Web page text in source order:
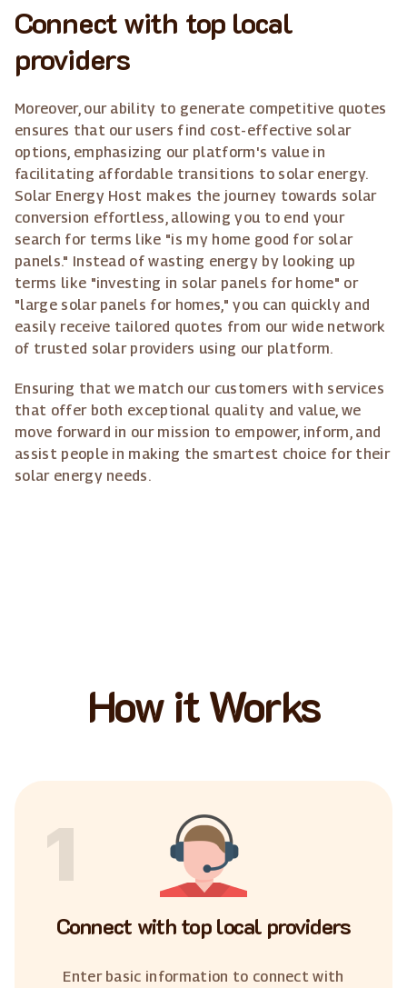
Connect with top local
providers
Moreover, our ability to generate competitive quotes
ensures that our users find cost-effective solar
options, emphasizing our platform's value in
facilitating affordable transitions to solar energy.
Solar Energy Host makes the journey towards solar
conversion effortless, allowing you to end your
search for terms like "is my home good for solar
panels." Instead of wasting energy by looking up
terms like "investing in solar panels for home" or
"large solar panels for homes," you can quickly and
easily receive tailored quotes from our wide network
of trusted solar providers using our platform.
Ensuring that we match our customers with services
that offer both exceptional quality and value, we
move forward in our mission to empower, inform, and
assist people in making the smartest choice for their
solar energy needs.
How it Works
1
Connect with top local providers
Enter basic information to connect with